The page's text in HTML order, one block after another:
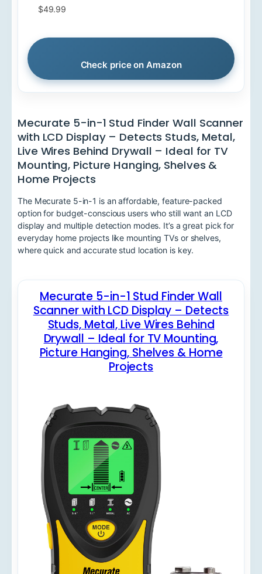
$49.99
Check price on Amazon
Mecurate 5-in-1 Stud Finder Wall Scanner
with LCD Display – Detects Studs, Metal,
Live Wires Behind Drywall – Ideal for TV
Mounting, Picture Hanging, Shelves &
Home Projects
The Mecurate 5-in-1 is an affordable, feature-packed
option for budget-conscious users who still want an LCD
display and multiple detection modes. It’s a great pick for
everyday home projects like mounting TVs or shelves,
where quick and accurate stud location is key.
Mecurate 5-in-1 Stud Finder Wall
Scanner with LCD Display – Detects
Studs, Metal, Live Wires Behind
Drywall – Ideal for TV Mounting,
Picture Hanging, Shelves & Home
Projects